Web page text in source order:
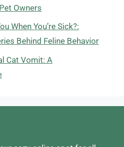
Owners
When You’re Sick?:
Behind Feline Behavior
Cat Vomit: A